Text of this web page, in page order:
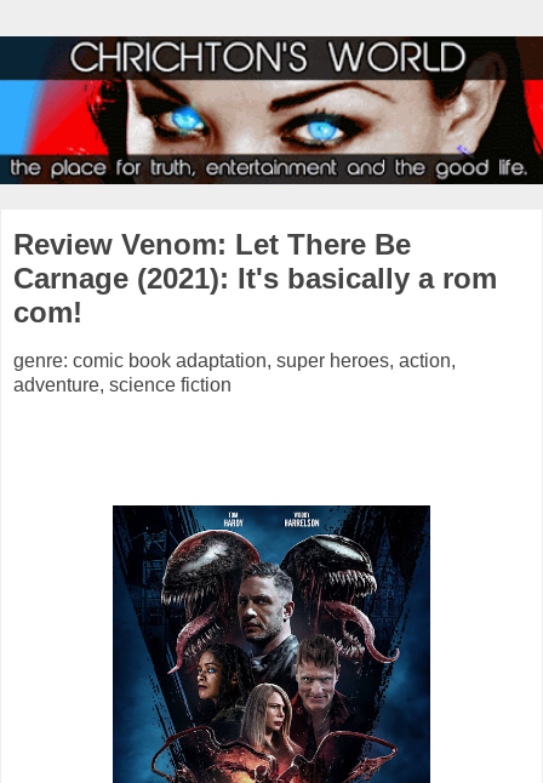
Review Venom: Let There Be
Carnage (2021): It's basically a rom
com!
genre: comic book adaptation, super heroes, action,
adventure, science fiction